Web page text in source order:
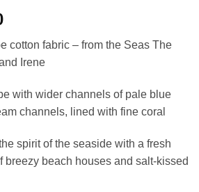
Price
£4.05
through
£16.20
cotton fabric – from the Seas The
Irene
with wider channels of pale blue
channels, lined with fine coral
spirit of the seaside with a fresh
breezy beach houses and salt-kissed